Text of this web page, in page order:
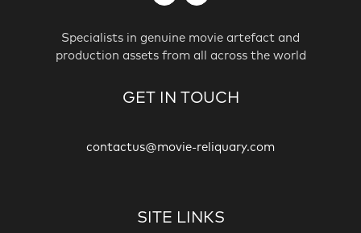
Specialists in genuine movie artefact and
production assets from all across the world
GET IN TOUCH
contactus@movie-reliquary.com
SITE LINKS